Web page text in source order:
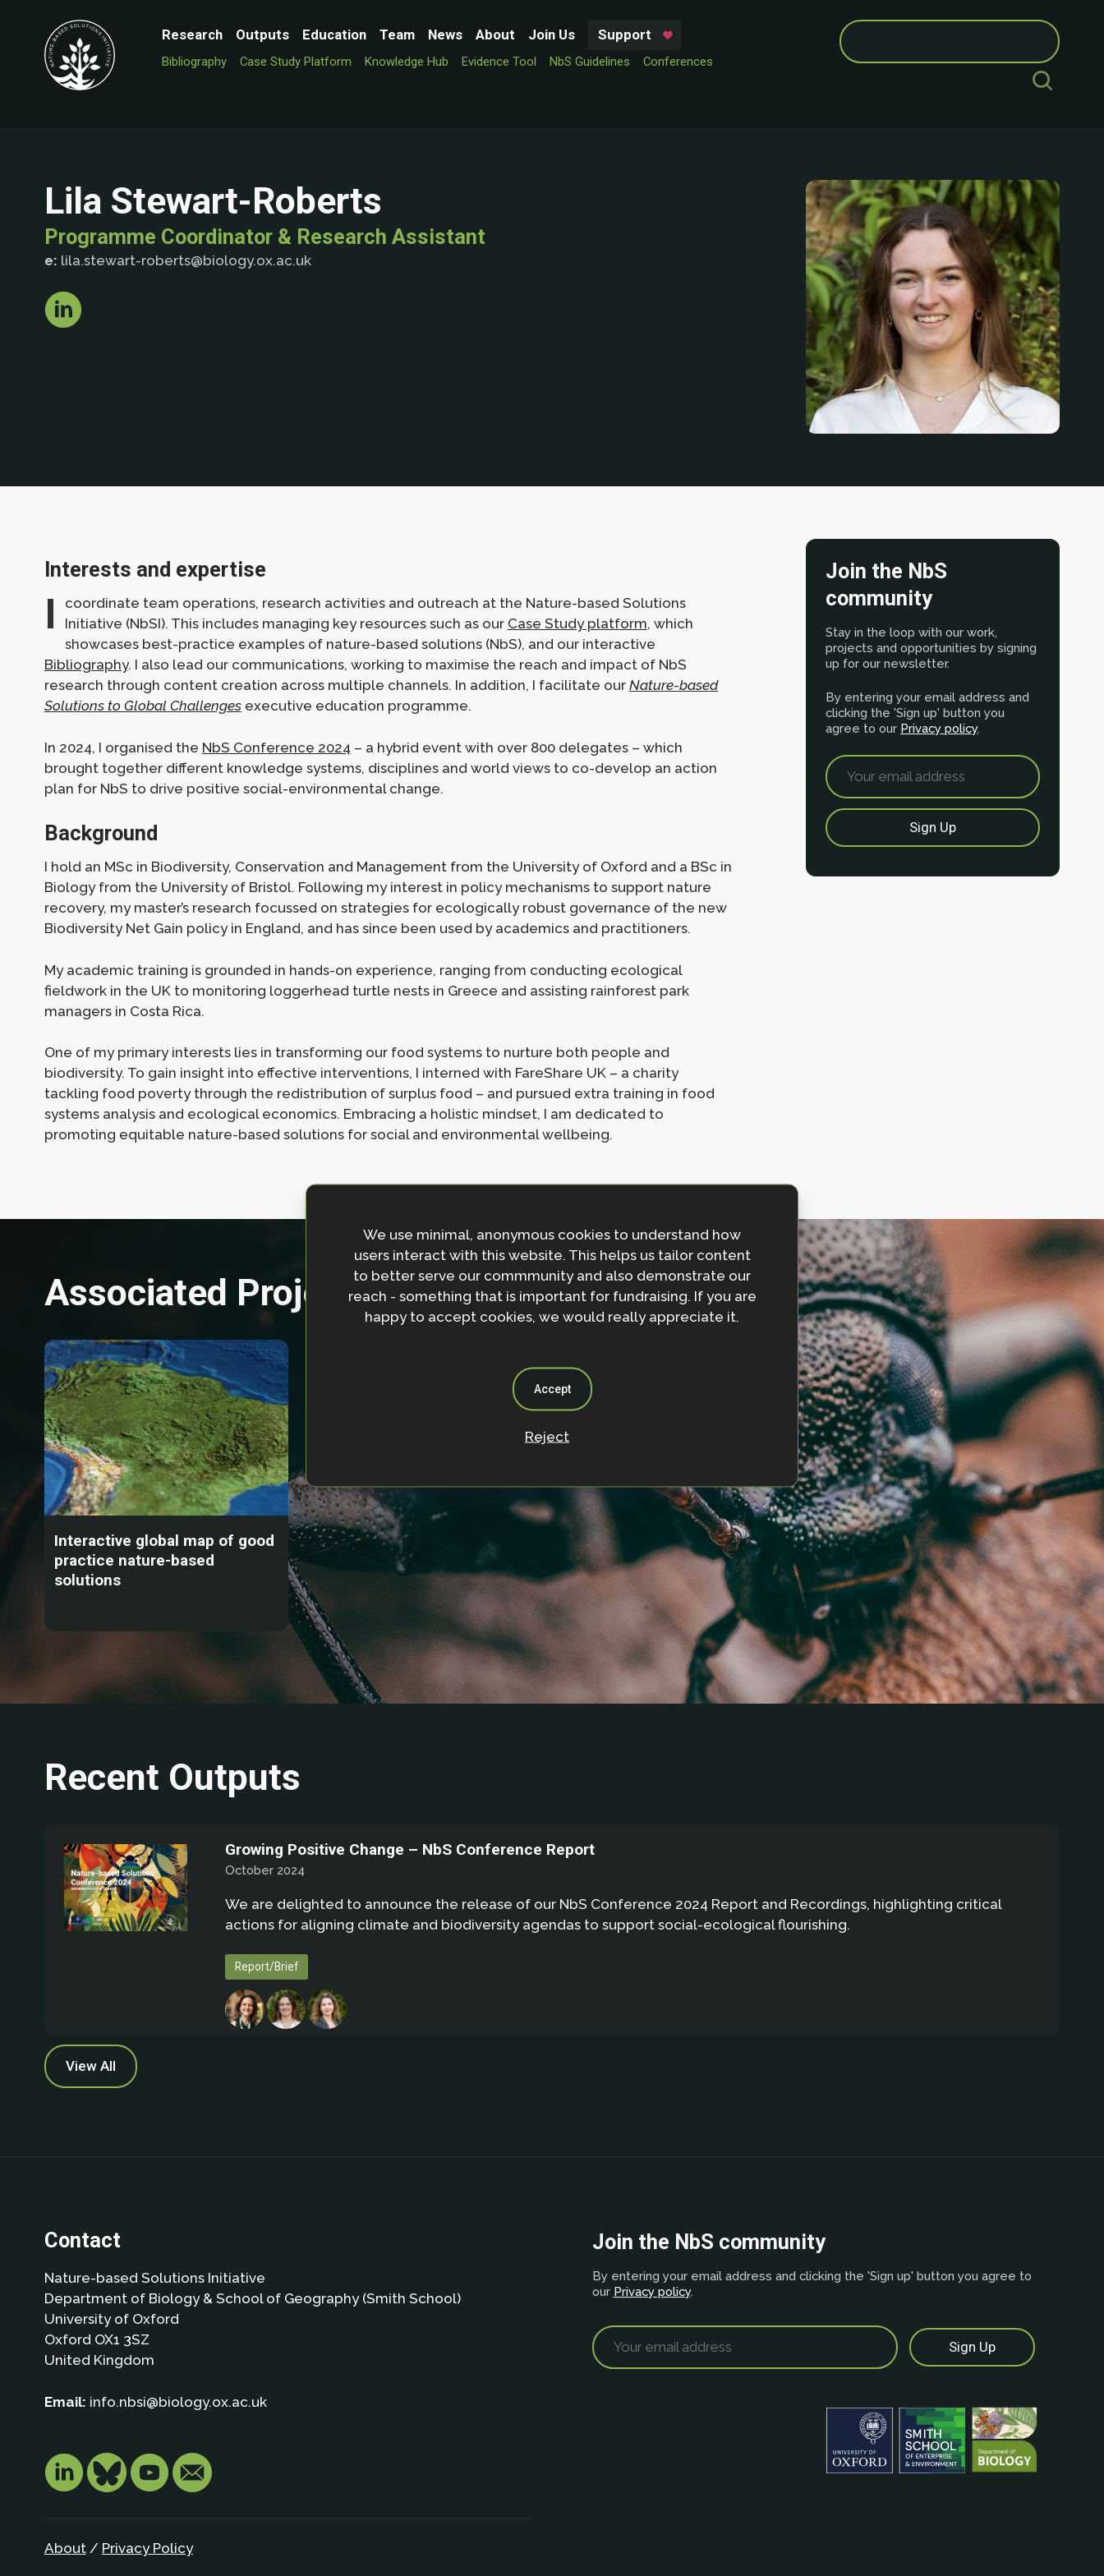
Research Outputs Education Team News About Join Us Support
Bibliography Case Study Platform Knowledge Hub Evidence Tool NbS Guidelines Conferences
Search
for:
Lila Stewart-Roberts
Programme Coordinator & Research Assistant
e: lila.stewart-roberts@biology.ox.ac.uk
Interests and expertise
I
coordinate team operations, research activities and outreach at the Nature-based Solutions
Initiative (NbSI). This includes managing key resources such as our Case Study platform, which
showcases best-practice examples of nature-based solutions (NbS), and our interactive
Bibliography. I also lead our communications, working to maximise the reach and impact of NbS
research through content creation across multiple channels. In addition, I facilitate our Nature-based
Solutions to Global Challenges executive education programme.
In 2024, I organised the NbS Conference 2024 – a hybrid event with over 800 delegates – which
brought together different knowledge systems, disciplines and world views to co-develop an action
plan for NbS to drive positive social-environmental change.
Background
I hold an MSc in Biodiversity, Conservation and Management from the University of Oxford and a BSc in
Biology from the University of Bristol. Following my interest in policy mechanisms to support nature
recovery, my master’s research focussed on strategies for ecologically robust governance of the new
Biodiversity Net Gain policy in England, and has since been used by academics and practitioners.
My academic training is grounded in hands-on experience, ranging from conducting ecological
fieldwork in the UK to monitoring loggerhead turtle nests in Greece and assisting rainforest park
managers in Costa Rica.
One of my primary interests lies in transforming our food systems to nurture both people and
biodiversity. To gain insight into effective interventions, I interned with FareShare UK – a charity
tackling food poverty through the redistribution of surplus food – and pursued extra training in food
systems analysis and ecological economics. Embracing a holistic mindset, I am dedicated to
promoting equitable nature-based solutions for social and environmental wellbeing.
Join the NbS
community
Stay in the loop with our work,
projects and opportunities by signing
up for our newsletter.
By entering your email address and
clicking the 'Sign up' button you
agree to our Privacy policy.
Associated Projects
Interactive global map of good
practice nature-based
solutions
Recent Outputs
Growing Positive Change – NbS Conference Report
October 2024
We are delighted to announce the release of our NbS Conference 2024 Report and Recordings, highlighting critical
actions for aligning climate and biodiversity agendas to support social-ecological flourishing.
Report/Brief
View All
Contact
Nature-based Solutions Initiative
Department of Biology & School of Geography (Smith School)
University of Oxford
Oxford OX1 3SZ
United Kingdom
Email: info.nbsi@biology.ox.ac.uk
About/ Privacy Policy
Join the NbS community
By entering your email address and clicking the 'Sign up' button you agree to
our Privacy policy.
We use minimal, anonymous cookies to understand how
users interact with this website. This helps us tailor content
to better serve our commmunity and also demonstrate our
reach - something that is important for fundraising. If you are
happy to accept cookies, we would really appreciate it.
Accept
Reject